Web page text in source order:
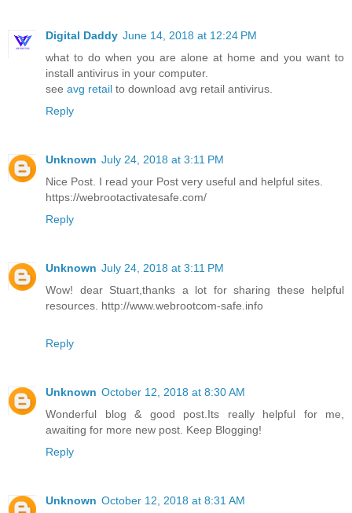
Digital Daddy June 14, 2018 at 12:24 PM
what to do when you are alone at home and you want to
install antivirus in your computer.
see avg retail to download avg retail antivirus.
Reply
Unknown July 24, 2018 at 3:11 PM
Nice Post. I read your Post very useful and helpful sites.
https://webrootactivatesafe.com/
Reply
Unknown July 24, 2018 at 3:11 PM
Wow! dear Stuart,thanks a lot for sharing these helpful
resources. http://www.webrootcom-safe.info
Reply
Unknown October 12, 2018 at 8:30 AM
Wonderful blog & good post.Its really helpful for me,
awaiting for more new post. Keep Blogging!
Reply
Unknown October 12, 2018 at 8:31 AM